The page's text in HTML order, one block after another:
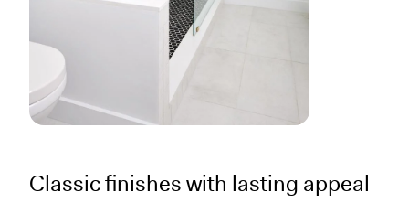
Classic finishes with lasting appeal